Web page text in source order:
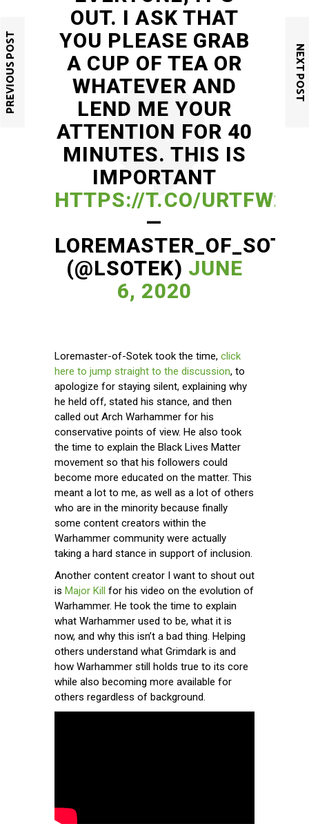
OUT. I ASK THAT
YOU PLEASE GRAB
A CUP OF TEA OR
WHATEVER AND
LEND ME YOUR
ATTENTION FOR 40
MINUTES. THIS IS
IMPORTANT
HTTPS://T.CO/
—
(@LSOTEK) JUNE
6, 2020
Loremaster-of-Sotek took the time, click
here to jump straight to the discussion, to
apologize for staying silent, explaining why
he held off, stated his stance, and then
called out Arch Warhammer for his
conservative points of view. He also took
the time to explain the Black Lives Matter
movement so that his followers could
become more educated on the matter. This
meant a lot to me, as well as a lot of others
who are in the minority because finally
some content creators within the
Warhammer community were actually
taking a hard stance in support of inclusion.
Another content creator I want to shout out
is Major Kill for his video on the evolution of
Warhammer. He took the time to explain
what Warhammer used to be, what it is
now, and why this isn’t a bad thing. Helping
others understand what Grimdark is and
how Warhammer still holds true to its core
while also becoming more available for
others regardless of background.
PREVIOUS POST NEXT POST